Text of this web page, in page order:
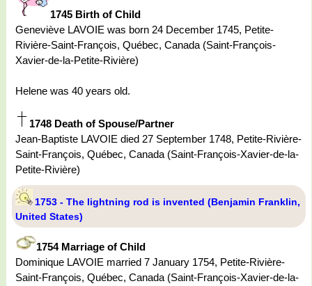
1745 Birth of Child
Geneviève LAVOIE was born 24 December 1745, Petite-
Rivière-Saint-François, Québec, Canada (Saint-François-
Xavier-de-la-Petite-Rivière)
Helene was 40 years old.
1748 Death of Spouse/Partner
Jean-Baptiste LAVOIE died 27 September 1748, Petite-Rivière-
Saint-François, Québec, Canada (Saint-François-Xavier-de-la-
Petite-Rivière)
1753 - The lightning rod is invented (Benjamin Franklin,
United States)
1754 Marriage of Child
Dominique LAVOIE married 7 January 1754, Petite-Rivière-
Saint-François, Québec, Canada (Saint-François-Xavier-de-la-